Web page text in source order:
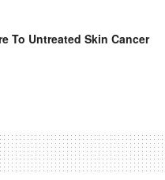
To Untreated Skin Cancer